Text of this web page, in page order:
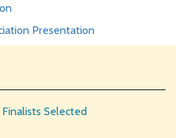
Presentation
Selected